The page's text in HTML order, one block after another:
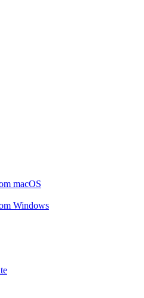
macOS
Windows